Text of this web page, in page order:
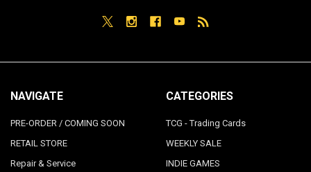
NAVIGATE
PRE-ORDER / COMING SOON
RETAIL STORE
Repair & Service
CATEGORIES
TCG - Trading Cards
WEEKLY SALE
INDIE GAMES